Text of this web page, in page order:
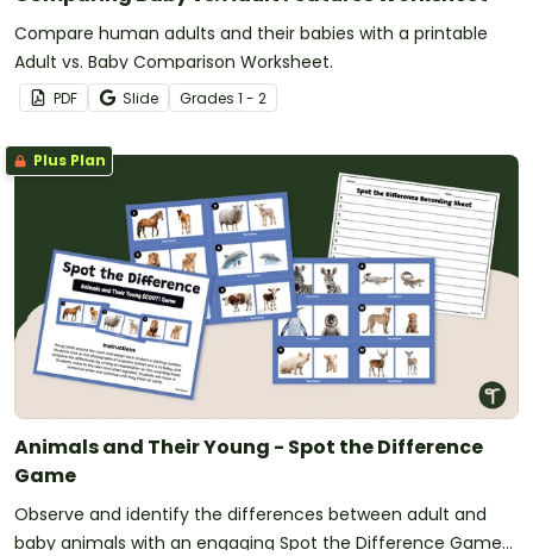
Compare human adults and their babies with a printable
Adult vs. Baby Comparison Worksheet.
PDF Slide Grades 1 - 2
Plus Plan
Animals and Their Young - Spot the Difference
Game
Observe and identify the differences between adult and
baby animals with an engaging Spot the Difference Game